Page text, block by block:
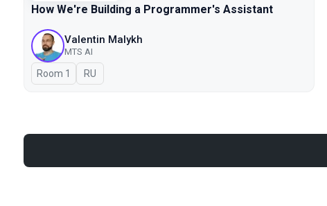
How We're Building a Programmer's Assistant
Valentin Malykh
MTS AI
Room 1 In Russian
RU